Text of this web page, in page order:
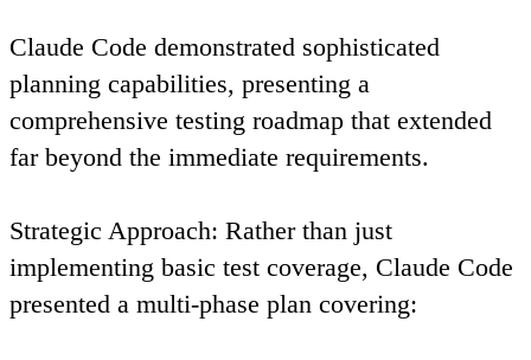
Claude Code demonstrated sophisticated
planning capabilities, presenting a
comprehensive testing roadmap that extended
far beyond the immediate requirements.
Strategic Approach: Rather than just
implementing basic test coverage, Claude Code
presented a multi-phase plan covering: